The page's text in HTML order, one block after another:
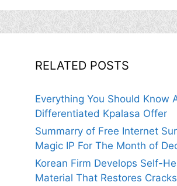
RELATED POSTS
Everything You Should Know
Differentiated Kpalasa Offer
Summarry of Free Internet
Magic IP For The Month of
Korean Firm Develops Self-
Material That Restores